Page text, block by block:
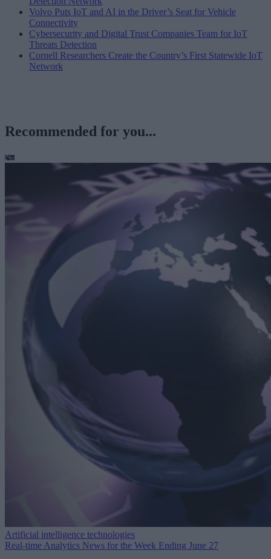
Volvo Puts IoT and AI in the Driver’s Seat for Vehicle
Connectivity
Cybersecurity and Digital Trust Companies Team for IoT
Threats Detection
Cornell Researchers Create the Country’s First Statewide IoT
Network
Recommended for you...
Artificial intelligence technologies
Real-time Analytics News for the Week Ending June 27